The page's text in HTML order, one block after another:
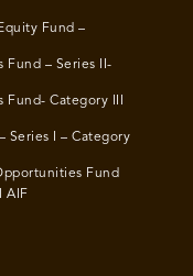
Fund –
Fund – Series II-
Category III
Series I – Category
Fund
AIF